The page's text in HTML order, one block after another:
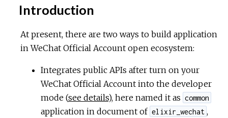
Introduction
At present, there are two ways to build application
in WeChat Official Account open ecosystem:
Integrates public APIs after turn on your
WeChat Official Account into the developer
mode (see details), here named it as common
application in document of elixir_wechat ,